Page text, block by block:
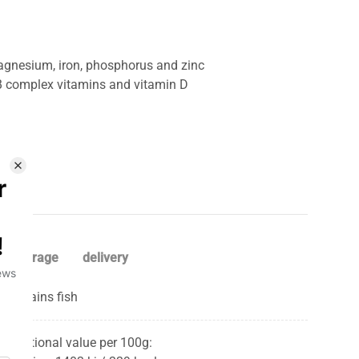
iron, phosphorus and zinc
complex vitamins and vitamin D
storage delivery
Contains fish
Nutritional value per 100g: